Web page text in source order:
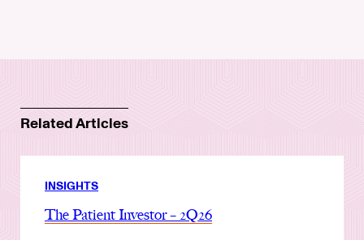
Related Articles
INSIGHTS
The Patient Investor – 2Q26